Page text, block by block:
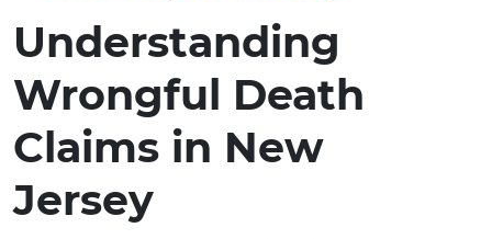
Understanding
Wrongful Death
Claims in New
Jersey